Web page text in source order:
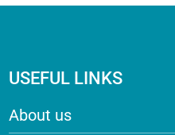
USEFUL LINKS
About us